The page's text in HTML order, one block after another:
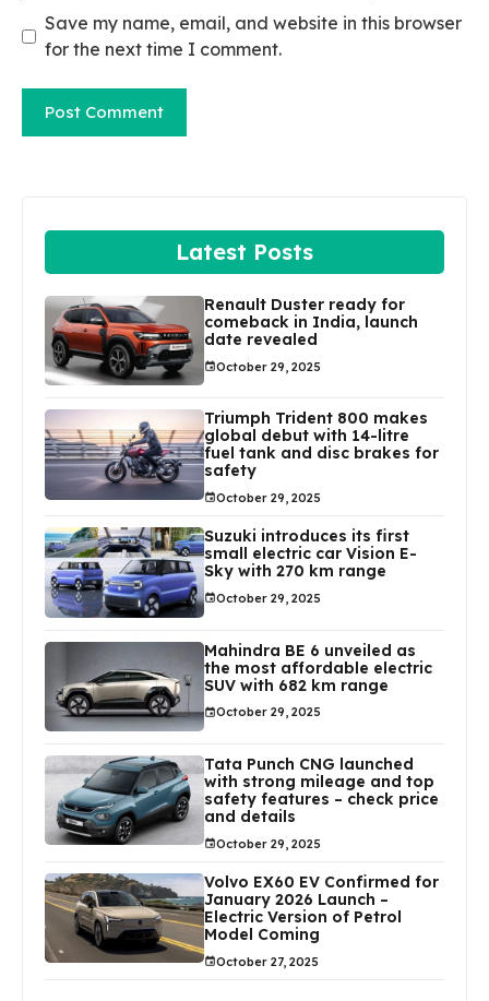
Save my name, email, and website in this browser
for the next time I comment.
Latest Posts
Renault Duster ready for
comeback in India, launch
date revealed
October 29, 2025
Triumph Trident 800 makes
global debut with 14-litre
fuel tank and disc brakes for
safety
October 29, 2025
Suzuki introduces its first
small electric car Vision E-
Sky with 270 km range
October 29, 2025
Mahindra BE 6 unveiled as
the most affordable electric
SUV with 682 km range
October 29, 2025
Tata Punch CNG launched
with strong mileage and top
safety features – check price
and details
October 29, 2025
Volvo EX60 EV Confirmed for
January 2026 Launch –
Electric Version of Petrol
Model Coming
October 27, 2025